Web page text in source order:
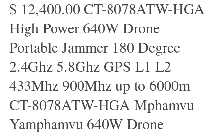
$ 12,400.00 CT-8078ATW-HGA
High Power 640W Drone
Portable Jammer 180 Degree
2.4Ghz 5.8Ghz GPS L1 L2
433Mhz 900Mhz up to 6000m
CT-8078ATW-HGA Mphamvu
Yamphamvu 640W Drone